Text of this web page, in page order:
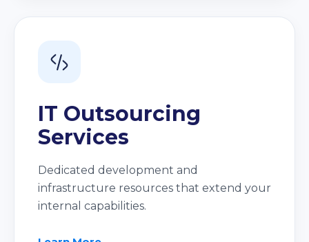
IT Outsourcing
Services
Dedicated development and
infrastructure resources that extend your
internal capabilities.